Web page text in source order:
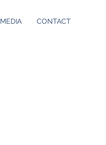
MEDIA CONTACT